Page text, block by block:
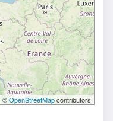
©OpenStreetMapcontributors